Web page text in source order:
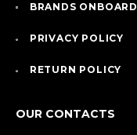
BRANDS ONBOARD
PRIVACY POLICY
RETURN POLICY
OUR CONTACTS